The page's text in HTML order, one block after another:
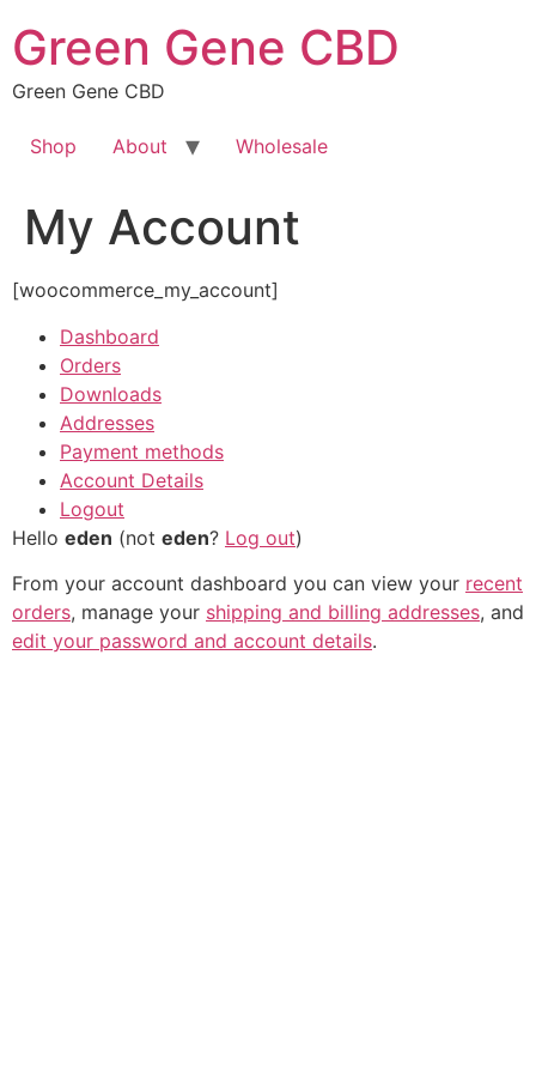
to
content
Green Gene CBD
Green Gene CBD
Shop About Wholesale
My Account
[woocommerce_my_account]
Dashboard
Orders
Downloads
Addresses
Payment methods
Account Details
Logout
Hello eden (not eden? Log out)
From your account dashboard you can view your recent
orders, manage your shipping and billing addresses, and
edit your password and account details.